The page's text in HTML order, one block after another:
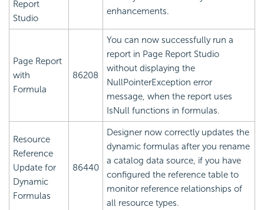
Report
Studio
enhancements.
Page Report
with
Formula
86208
You can now successfully run a
report in Page Report Studio
without displaying the
NullPointerException error
message, when the report uses
IsNull functions in formulas.
Resource
Reference
Update for
Dynamic
Formulas
86440
Designer now correctly updates the
dynamic formulas after you rename
a catalog data source, if you have
configured the reference table to
monitor reference relationships of
all resource types.